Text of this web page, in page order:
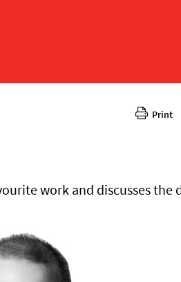
Print
work and discusses the